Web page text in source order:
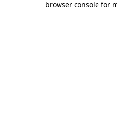
browser console for